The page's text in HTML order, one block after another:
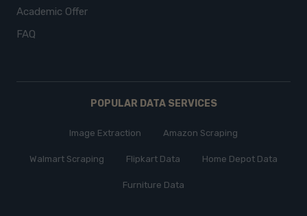
Academic Offer
FAQ
POPULAR DATA SERVICES
Image Extraction Amazon Scraping
Walmart Scraping Flipkart Data Home Depot Data
Furniture Data